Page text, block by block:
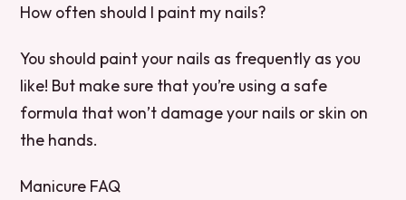
How often should I paint my nails?
You should paint your nails as frequently as you
like! But make sure that you’re using a safe
formula that won’t damage your nails or skin on
the hands.
Manicure FAQ